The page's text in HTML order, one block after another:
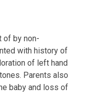
of by non-
with history of
of left hand
Parents also
baby and loss of